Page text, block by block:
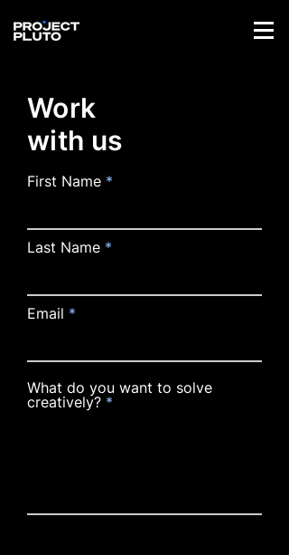
Work
with us
First Name
Last Name
Email
What do you want to solve
creatively?